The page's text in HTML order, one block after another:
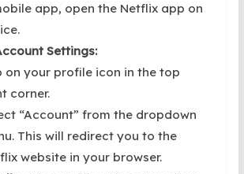
app, open the Netflix app on
Settings:
on your profile icon in the top
corner.
“Account” from the dropdown
This will redirect you to the
website in your browser.